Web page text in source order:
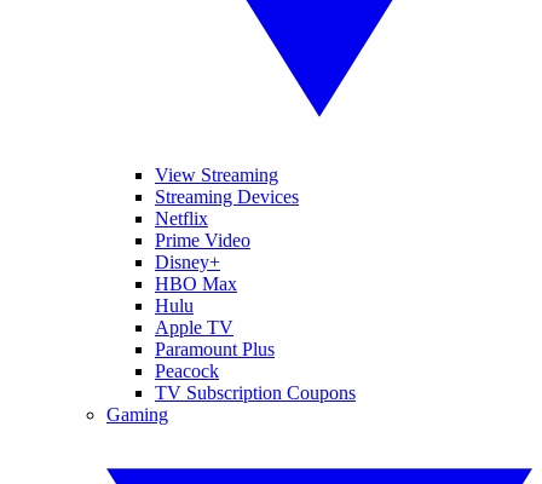
View Streaming
Streaming Devices
Netflix
Prime Video
Disney+
HBO Max
Hulu
Apple TV
Paramount Plus
Peacock
TV Subscription Coupons
Gaming